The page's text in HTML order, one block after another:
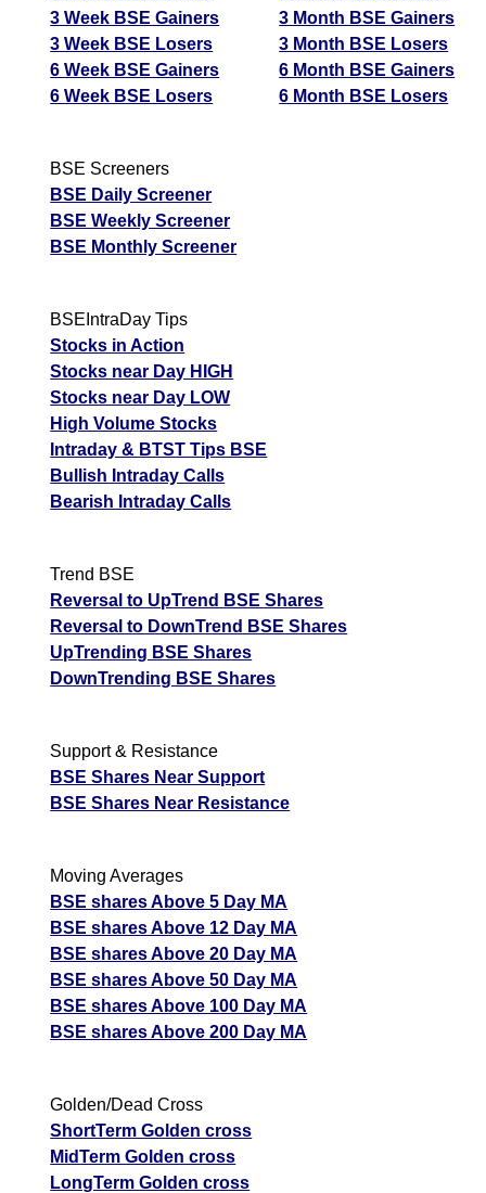
3 Week BSE Gainers
3 Week BSE Losers
6 Week BSE Gainers
6 Week BSE Losers
3 Month BSE Gainers
3 Month BSE Losers
6 Month BSE Gainers
6 Month BSE Losers
BSE Screeners
BSE Daily Screener
BSE Weekly Screener
BSE Monthly Screener
BSEIntraDay Tips
Stocks in Action
Stocks near Day HIGH
Stocks near Day LOW
High Volume Stocks
Intraday & BTST Tips BSE
Bullish Intraday Calls
Bearish Intraday Calls
Trend BSE
Reversal to UpTrend BSE Shares
Reversal to DownTrend BSE Shares
UpTrending BSE Shares
DownTrending BSE Shares
Support & Resistance
BSE Shares Near Support
BSE Shares Near Resistance
Moving Averages
BSE shares Above 5 Day MA
BSE shares Above 12 Day MA
BSE shares Above 20 Day MA
BSE shares Above 50 Day MA
BSE shares Above 100 Day MA
BSE shares Above 200 Day MA
Golden/Dead Cross
ShortTerm Golden cross
MidTerm Golden cross
LongTerm Golden cross